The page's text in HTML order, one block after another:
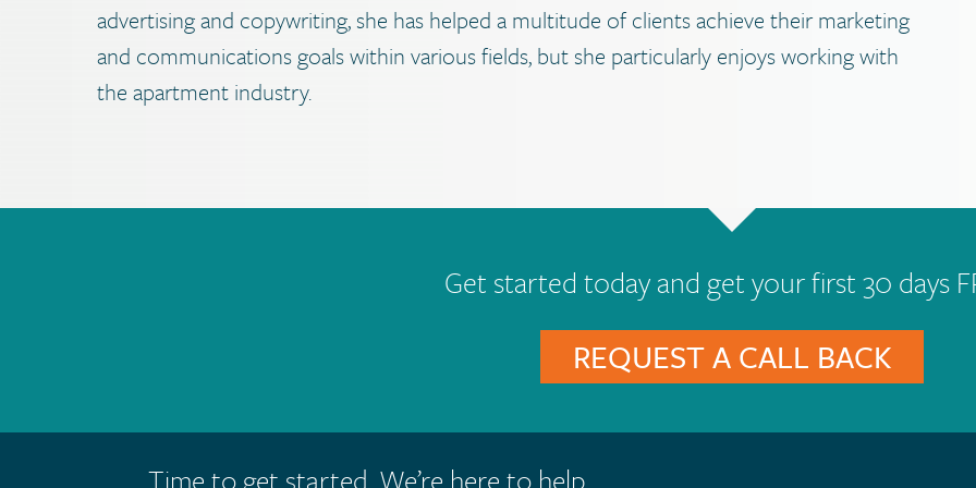
advertising and copywriting, she has helped a multitude of clients achieve their marketing
and communications goals within various fields, but she particularly enjoys working with
the apartment industry.
Get started today and get your first 30 days
REQUEST A CALL BACK
Time to get started. We’re here to help.